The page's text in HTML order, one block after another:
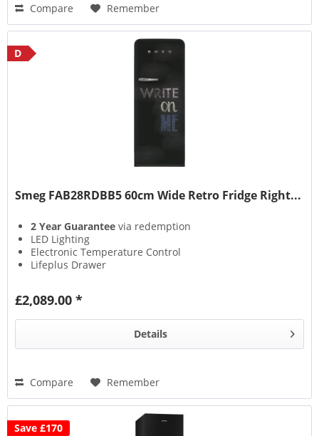
Compare Remember
D
Smeg FAB28RDBB5 60cm Wide Retro Fridge Right...
2 Year Guarantee via redemption
LED Lighting
Electronic Temperature Control
Lifeplus Drawer
£2,089.00 *
Details
Compare Remember
Save £170